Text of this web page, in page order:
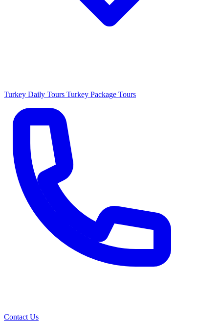
Turkey Daily Tours Turkey Package Tours
Contact Us